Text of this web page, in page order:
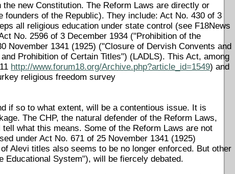
new Constitution. The Reform Laws are directly or
of the Republic). They include: Act No. 430 of 3
all religious education under state control (see F18News
No. 2596 of 3 December 1934 ("Prohibition of the
November 1341 (1925) ("Closure of Dervish Convents and
Prohibition of Certain Titles") (LADLS). This Act, among
http://www.forum18.org/Archive.php?article_id=1549) and
religious freedom survey
if so to what extent, will be a contentious issue. It is
The CHP, the natural defender of the Reform Laws,
what this means. Some of the Reform Laws are not
under Act No. 671 of 25 November 1341 (1925)
Alevi titles also seems to be no longer enforced. But other
Educational System"), will be fiercely debated.